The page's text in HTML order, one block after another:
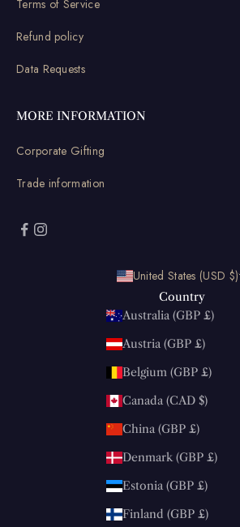
Terms of Service
Refund policy
Data Requests
MORE INFORMATION
Corporate Gifting
Trade information
United States (USD $)
Country
Australia (GBP £)
Austria (GBP £)
Belgium (GBP £)
Canada (CAD $)
China (GBP £)
Denmark (GBP £)
Estonia (GBP £)
Finland (GBP £)